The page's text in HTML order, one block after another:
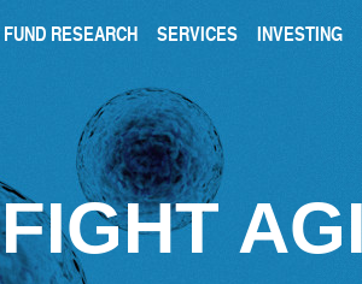
FUND RESEARCH SERVICES INVESTING
FIGHT